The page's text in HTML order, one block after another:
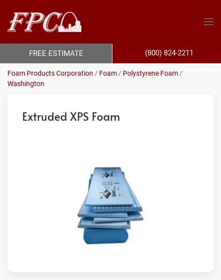
Foam Products Corporation / Foam / Polystyrene Foam /
Washington
Extruded XPS Foam
FREE ESTIMATE (800) 824-2211